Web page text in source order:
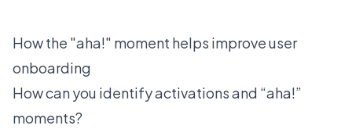
How the "aha!" moment helps improve user
onboarding
How can you identify activations and “aha!”
moments?